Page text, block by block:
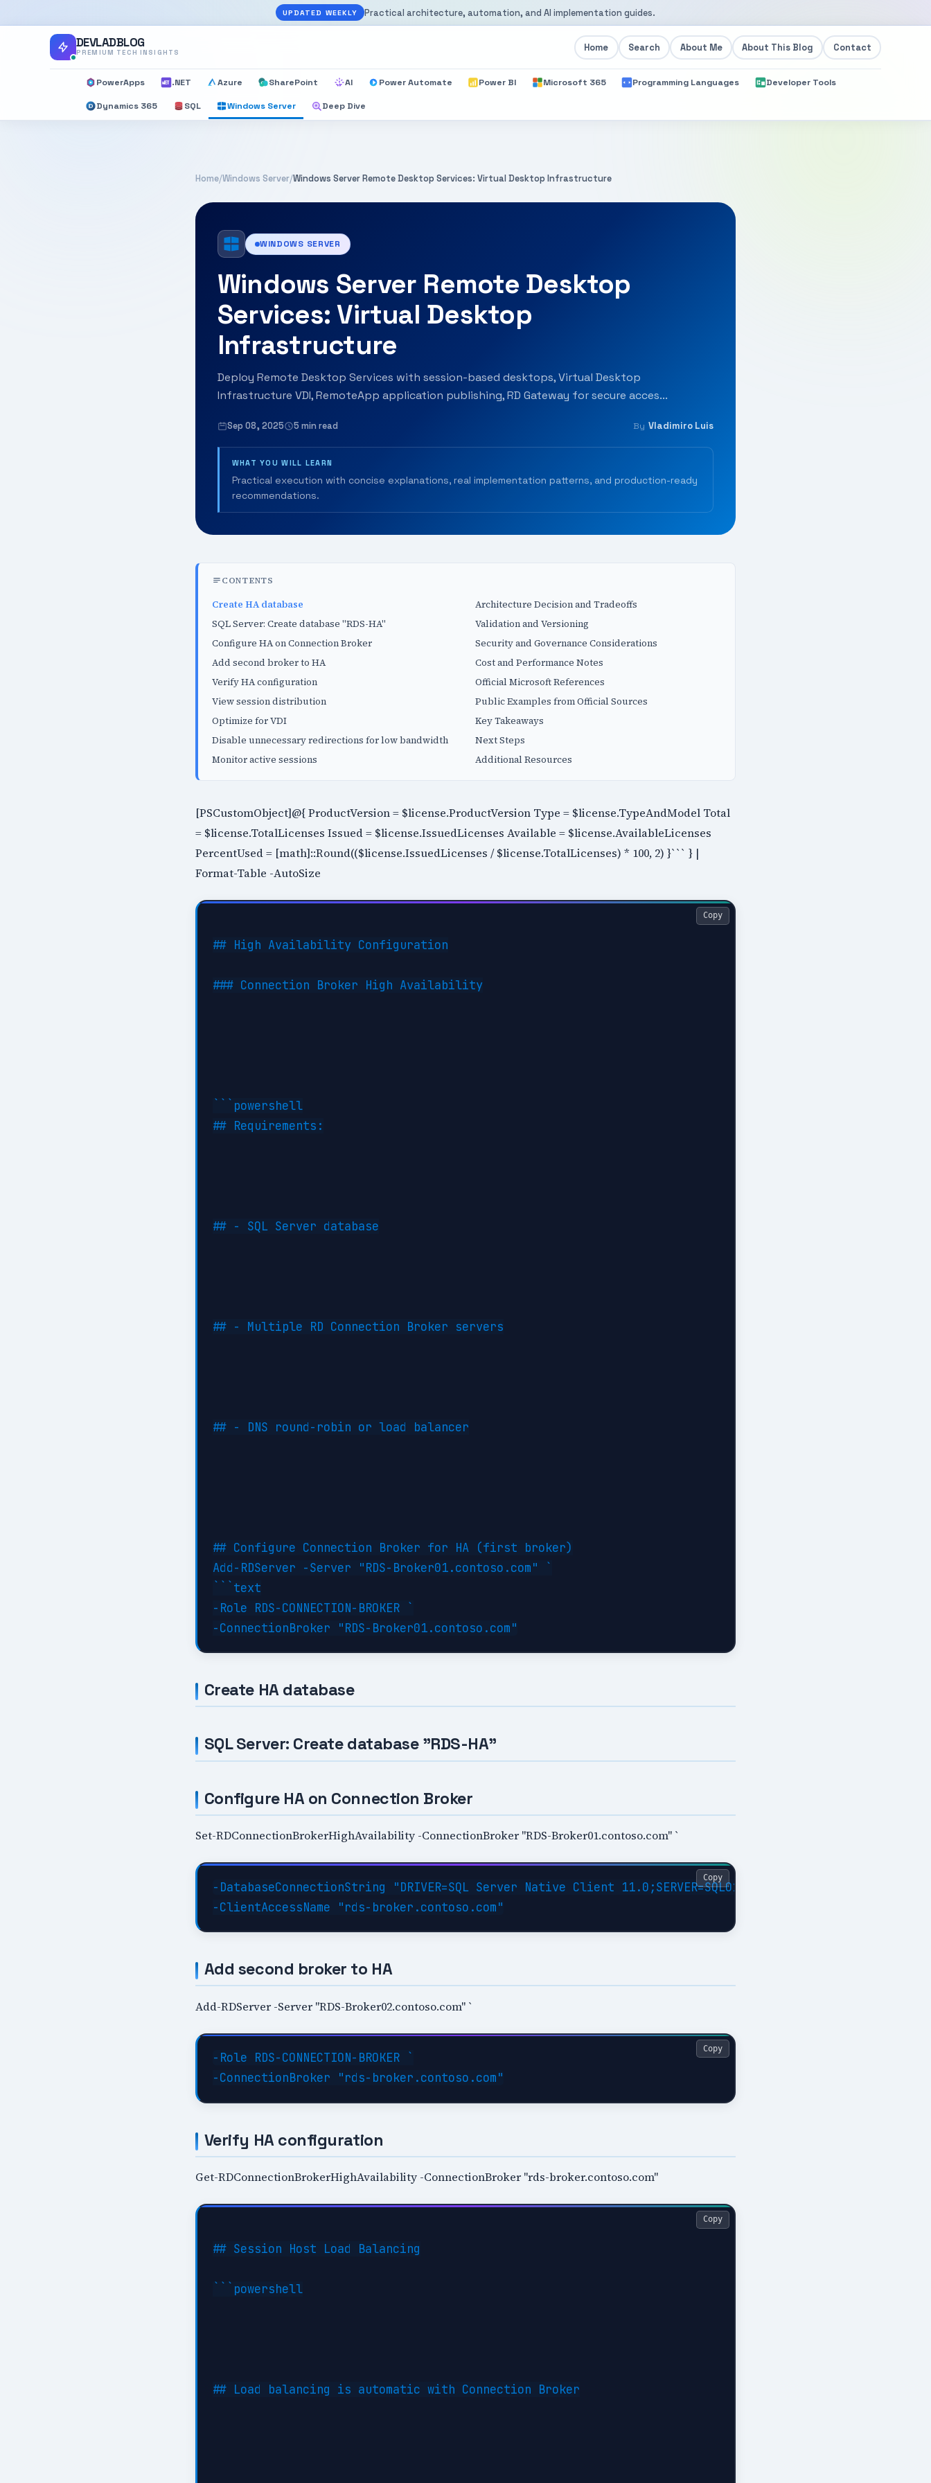
UPDATED WEEKLY Practical architecture, automation, and AI implementation guides.
DEVLADBLOG
PREMIUM TECH INSIGHTS Home Search About Me About This Blog Contact
PowerApps .NET Azure SharePoint AI Power Automate Power BI Microsoft 365 Programming Languages Developer Tools
Dynamics 365 SQL Windows Server Deep Dive
Home/Windows Server/Windows Server Remote Desktop Services: Virtual Desktop Infrastructure
WINDOWS SERVER
Windows Server Remote Desktop
Services: Virtual Desktop
Infrastructure
Deploy Remote Desktop Services with session-based desktops, Virtual Desktop
Infrastructure VDI, RemoteApp application publishing, RD Gateway for secure acces...
Sep 08, 2025 5 min read By Vladimiro Luis
WHAT YOU WILL LEARN
Practical execution with concise explanations, real implementation patterns, and production-ready
recommendations.
CONTENTS
Create HA database
SQL Server: Create database "RDS-HA"
Configure HA on Connection Broker
Add second broker to HA
Verify HA configuration
View session distribution
Optimize for VDI
Disable unnecessary redirections for low bandwidth
Monitor active sessions
Architecture Decision and Tradeoffs
Validation and Versioning
Security and Governance Considerations
Cost and Performance Notes
Official Microsoft References
Public Examples from Official Sources
Key Takeaways
Next Steps
Additional Resources
[PSCustomObject]@{ ProductVersion = $license.ProductVersion Type = $license.TypeAndModel Total
= $license.TotalLicenses Issued = $license.IssuedLicenses Available = $license.AvailableLicenses
PercentUsed = [math]::Round(($license.IssuedLicenses / $license.TotalLicenses) * 100, 2) }``` } |
Format-Table -AutoSize
## High Availability Configuration
### Connection Broker High Availability
```powershell
## Requirements:
## - SQL Server database
## - Multiple RD Connection Broker servers
## - DNS round-robin or load balancer
## Configure Connection Broker for HA (first broker)
Add-RDServer -Server "RDS-Broker01.contoso.com" `
```text
-Role RDS-CONNECTION-BROKER `
Copy
Create HA database
SQL Server: Create database "RDS-HA"
Configure HA on Connection Broker
Set-RDConnectionBrokerHighAvailability -ConnectionBroker "RDS-Broker01.contoso.com" `
-DatabaseConnectionString "DRIVER=SQL Server Native Client
Copy
Add second broker to HA
Add-RDServer -Server "RDS-Broker02.contoso.com" `
-Role RDS-CONNECTION-BROKER `
Copy
Verify HA configuration
Get-RDConnectionBrokerHighAvailability -ConnectionBroker "rds-broker.contoso.com"
## Session Host Load Balancing
```powershell
## Load balancing is automatic with Connection Broker
Copy